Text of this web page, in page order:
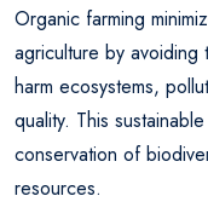
Organic farming
agriculture by avoiding
harm ecosystems,
quality. This
conservation of
resources.